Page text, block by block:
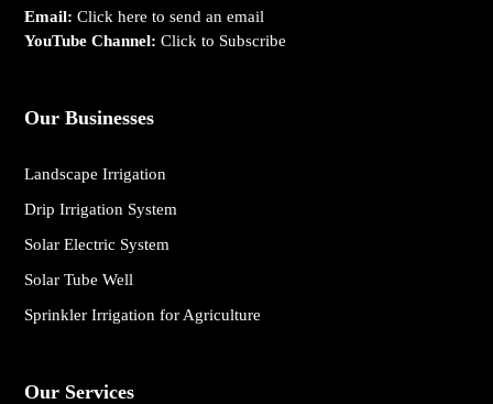
Email:Click here to send an email
YouTube Channel:Click to Subscribe
Our Businesses
Landscape Irrigation
Drip Irrigation System
Solar Electric System
Solar Tube Well
Sprinkler Irrigation for Agriculture
Our Services